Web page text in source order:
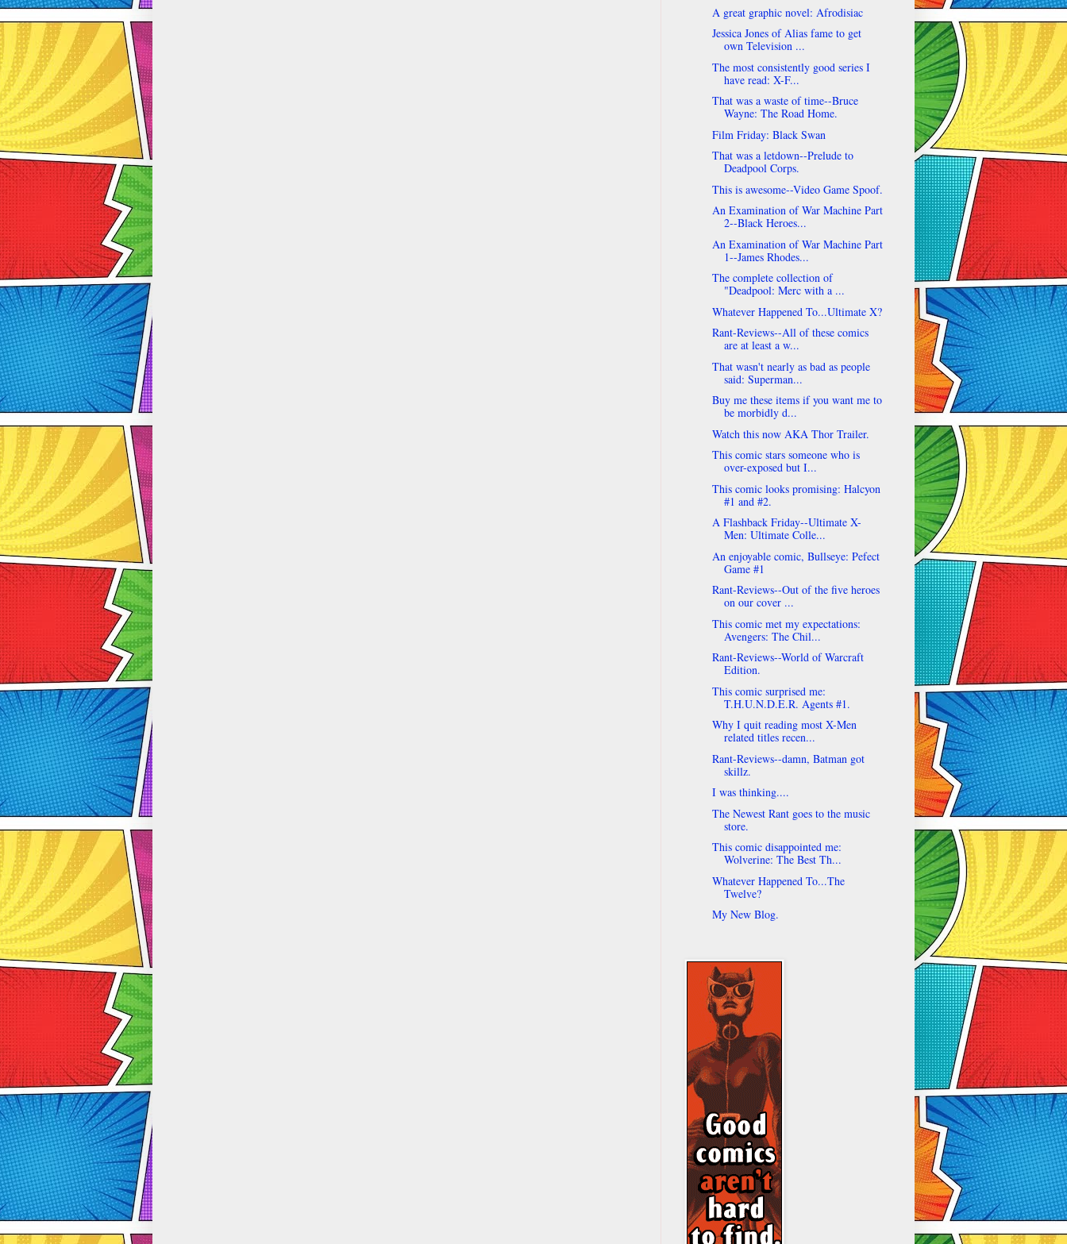
A great graphic novel: Afrodisiac
Jessica Jones of Alias fame to get
own Television ...
The most consistently good series I
have read: X-F...
That was a waste of time--Bruce
Wayne: The Road Home.
Film Friday: Black Swan
That was a letdown--Prelude to
Deadpool Corps.
This is awesome--Video Game Spoof.
An Examination of War Machine Part
2--Black Heroes...
An Examination of War Machine Part
1--James Rhodes...
The complete collection of
"Deadpool: Merc with a ...
Whatever Happened To...Ultimate X?
Rant-Reviews--All of these comics
are at least a w...
That wasn't nearly as bad as people
said: Superman...
Buy me these items if you want me to
be morbidly d...
Watch this now AKA Thor Trailer.
This comic stars someone who is
over-exposed but I...
This comic looks promising: Halcyon
#1 and #2.
A Flashback Friday--Ultimate X-
Men: Ultimate Colle...
An enjoyable comic, Bullseye: Pefect
Game #1
Rant-Reviews--Out of the five heroes
on our cover ...
This comic met my expectations:
Avengers: The Chil...
Rant-Reviews--World of Warcraft
Edition.
This comic surprised me:
T.H.U.N.D.E.R. Agents #1.
Why I quit reading most X-Men
related titles recen...
Rant-Reviews--damn, Batman got
skillz.
I was thinking....
The Newest Rant goes to the music
store.
This comic disappointed me:
Wolverine: The Best Th...
Whatever Happened To...The
Twelve?
My New Blog.